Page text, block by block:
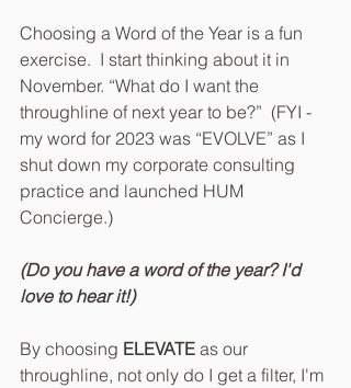
Choosing a Word of the Year is a fun
exercise.  I start thinking about it in
November. “What do I want the
throughline of next year to be?”  (FYI -
my word for 2023 was “EVOLVE” as I
shut down my corporate consulting
practice and launched HUM
Concierge.)
(Do you have a word of the year? I'd
love to hear it!)
By choosing ELEVATE as our
throughline, not only do I get a filter, I'm